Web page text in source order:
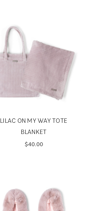
LILAC ON MY WAY TOTE
BLANKET
$40.00